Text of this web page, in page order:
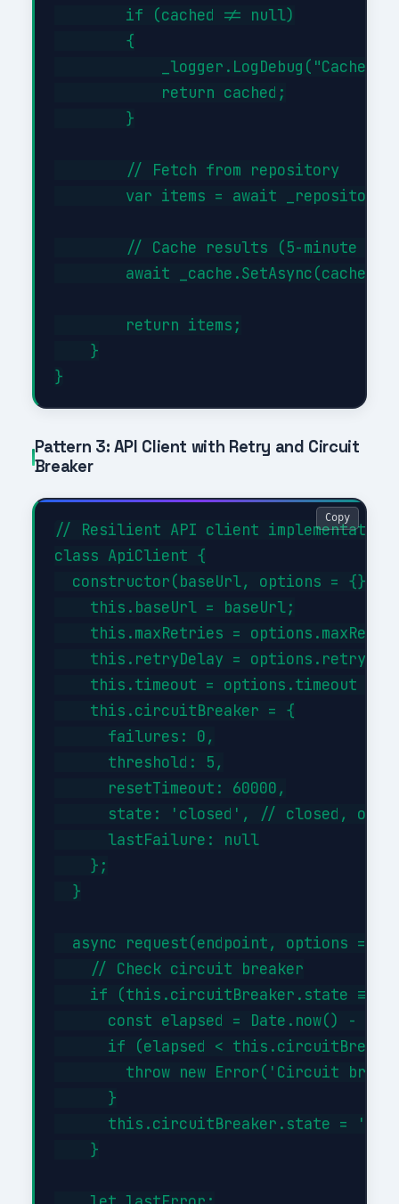
        if (cached != null)
        {
_logger.LogDebug("Cache
            return cached;
        }
        // Fetch from repository
var items = await
// Cache results (5-minute
await
        return items;
    }
Pattern 3: API Client with Retry and Circuit
Breaker
// Resilient API client implementation
class ApiClient {
  constructor(baseUrl, options = {}) {
    this.baseUrl = baseUrl;
this.maxRetries =
this.retryDelay =
this.timeout = options.timeout ||
    this.circuitBreaker = {
      failures: 0,
      threshold: 5,
      resetTimeout: 60000,
state: 'closed', // closed,
      lastFailure: null
    };
  }
async request(endpoint, options =
    // Check circuit breaker
if (this.circuitBreaker.state ===
const elapsed = Date.now() -
if (elapsed <
throw new Error('Circuit
      }
this.circuitBreaker.state =
    }
Copy